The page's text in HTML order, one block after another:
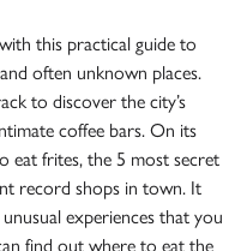
this practical guide to
often unknown places.
to discover the city’s
coffee bars. On its
eat frites, the 5 most secret
record shops in town. It
experiences that you
find out where to eat the